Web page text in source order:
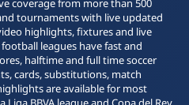
coverage from more than 500
tournaments with live updated
highlights, fixtures and live
leagues have fast and
halftime and full time soccer
cards, substitutions, match
are available for most